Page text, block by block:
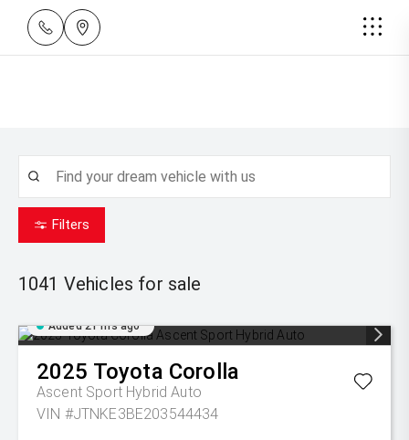
Filters
1041 Vehicles for sale
Added 21 hrs ago
2025 Toyota Corolla
Ascent Sport Hybrid Auto
VIN #JTNKE3BE203544434